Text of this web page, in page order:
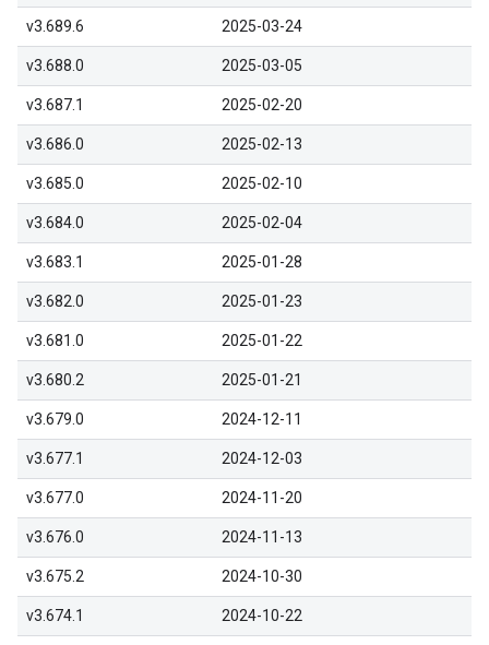
v3.689.6 2025-03-24
v3.688.0 2025-03-05
v3.687.1 2025-02-20
v3.686.0 2025-02-13
v3.685.0 2025-02-10
v3.684.0 2025-02-04
v3.683.1 2025-01-28
v3.682.0 2025-01-23
v3.681.0 2025-01-22
v3.680.2 2025-01-21
v3.679.0 2024-12-11
v3.677.1 2024-12-03
v3.677.0 2024-11-20
v3.676.0 2024-11-13
v3.675.2 2024-10-30
v3.674.1 2024-10-22